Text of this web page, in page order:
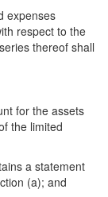
expenses
respect to the
thereof shall
for the assets
the limited
a statement
(a); and